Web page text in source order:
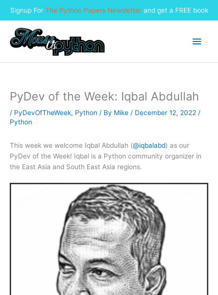
Signup For The Python Papers Newsletterand get a FREE book
content
Main
PyDev of the Week: Iqbal Abdullah
/ PyDevOfTheWeek, Python / By Mike / December 12, 2022 /
Python
This week we welcome Iqbal Abdullah (@iqbalabd) as our
PyDev of the Week! Iqbal is a Python community organizer in
the East Asia and South East Asia regions.